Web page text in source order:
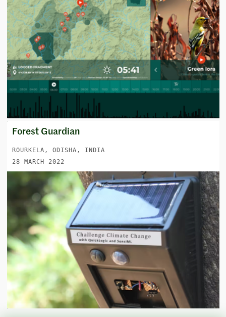
Forest Guardian
ROURKELA, ODISHA, INDIA
28 MARCH 2022